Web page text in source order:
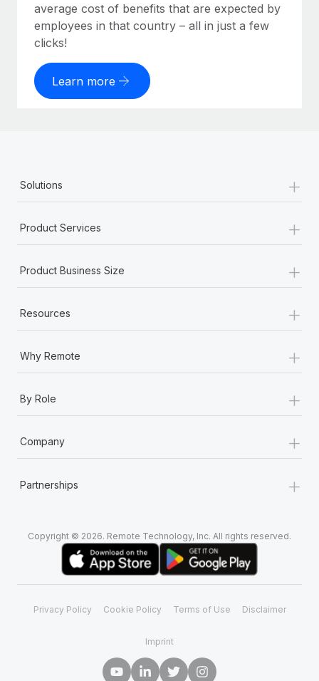
average cost of benefits that are expected by
employees in that country – all in just a few
clicks!
Learn more
Solutions +
Product Services +
Product Business Size +
Resources +
Why Remote +
By Role +
Company +
Partnerships +
Copyright © 2026. Remote Technology, Inc. All rights reserved.
Privacy Policy Cookie Policy Terms of Use Disclaimer
Imprint